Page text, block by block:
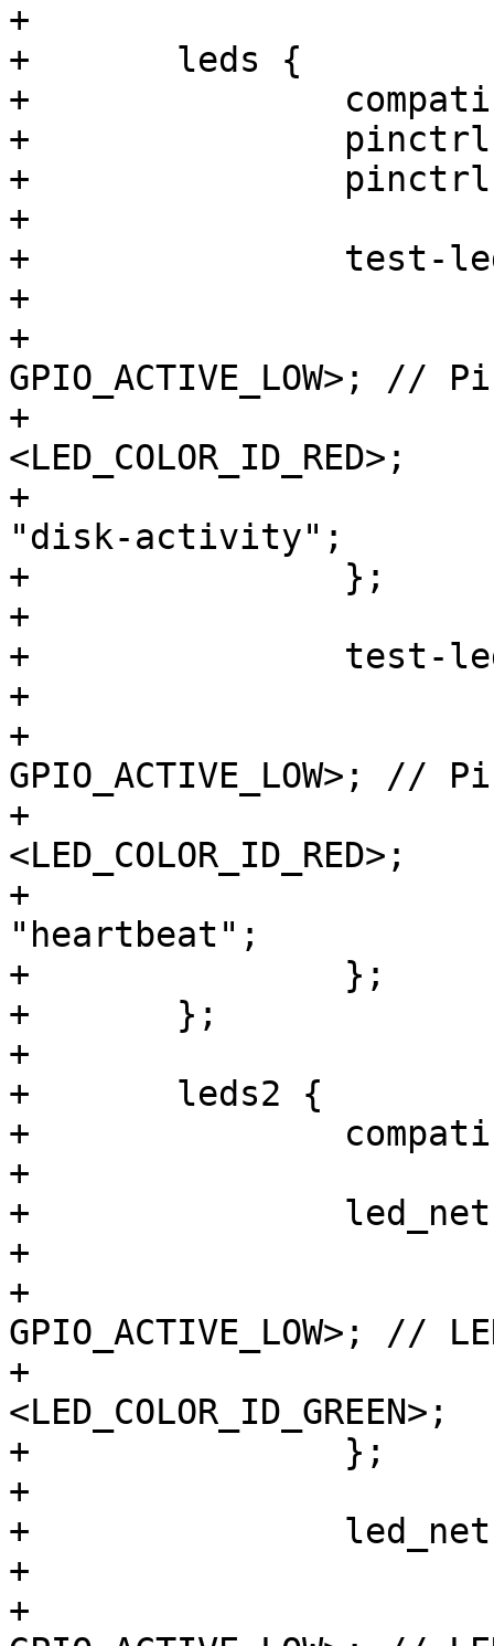
+
+	leds {
+		compatible = "gpio-leds";
+		pinctrl-names = "default";
+		pinctrl-0 = <&pinctrl_debug_led>;
+
+		test-led-1 {
+			label = "test-led-1:red";
+			gpios = <&gpio3 2
GPIO_ACTIVE_LOW>; //
+			color =
<LED_COLOR_ID_RED>;
+			linux,default-trigger =
"disk-activity";
+		};
+
+		test-led-2 {
+			label = "test-led-2:red";
+			gpios = <&gpio3 3
GPIO_ACTIVE_LOW>; //
+			color =
<LED_COLOR_ID_RED>;
+			linux,default-trigger =
"heartbeat";
+		};
+	};
+
+	leds2 {
+		compatible = "gpio-leds";
+
+		led_netz_gn {
+			label = "mains:green";
+			gpios = <&gpio8 9
GPIO_ACTIVE_LOW>; //
+			color =
<LED_COLOR_ID_GREEN>;
+		};
+
+		led_netz_rt {
+			label = "mains:red";
+			gpios = <&gpio8 8